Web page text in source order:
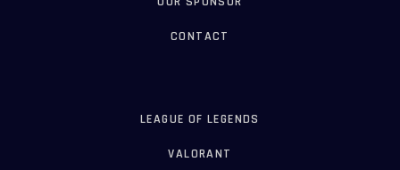
CONTACT
LEAGUE OF LEGENDS
VALORANT